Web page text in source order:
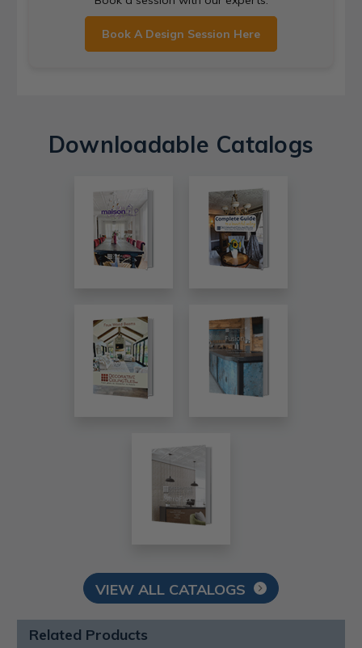
Book A Design Session Here
Downloadable Catalogs
VIEW ALL CATALOGS
Related Products